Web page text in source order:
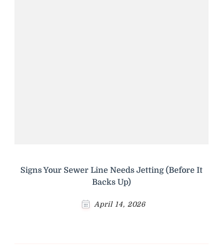
Signs Your Sewer Line Needs Jetting (Before It
Backs Up)
April 14, 2026